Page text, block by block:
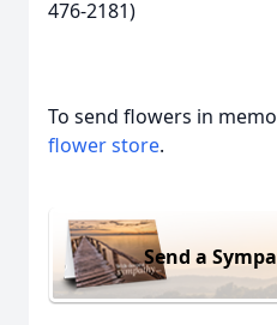
476-2181)
To send flowers in
flower store.
Send a